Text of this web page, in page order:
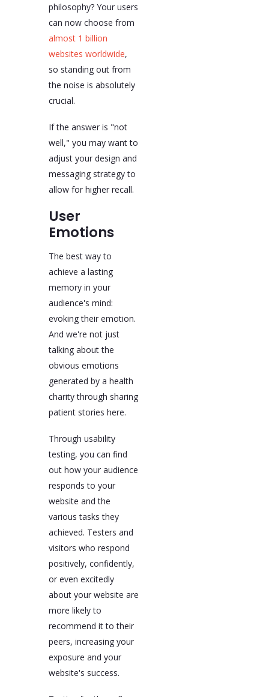
philosophy? Your users
can now choose from
almost 1 billion
websites worldwide,
so standing out from
the noise is absolutely
crucial.
If the answer is "not
well," you may want to
adjust your design and
messaging strategy to
allow for higher recall.
User
Emotions
The best way to
achieve a lasting
memory in your
audience's mind:
evoking their emotion.
And we're not just
talking about the
obvious emotions
generated by a health
charity through sharing
patient stories here.
Through usability
testing, you can find
out how your audience
responds to your
website and the
various tasks they
achieved. Testers and
visitors who respond
positively, confidently,
or even excitedly
about your website are
more likely to
recommend it to their
peers, increasing your
exposure and your
website's success.